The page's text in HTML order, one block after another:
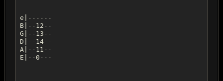
e|------
B|--12--
G|--13--
D|--14--
A|--11--
E|--0---